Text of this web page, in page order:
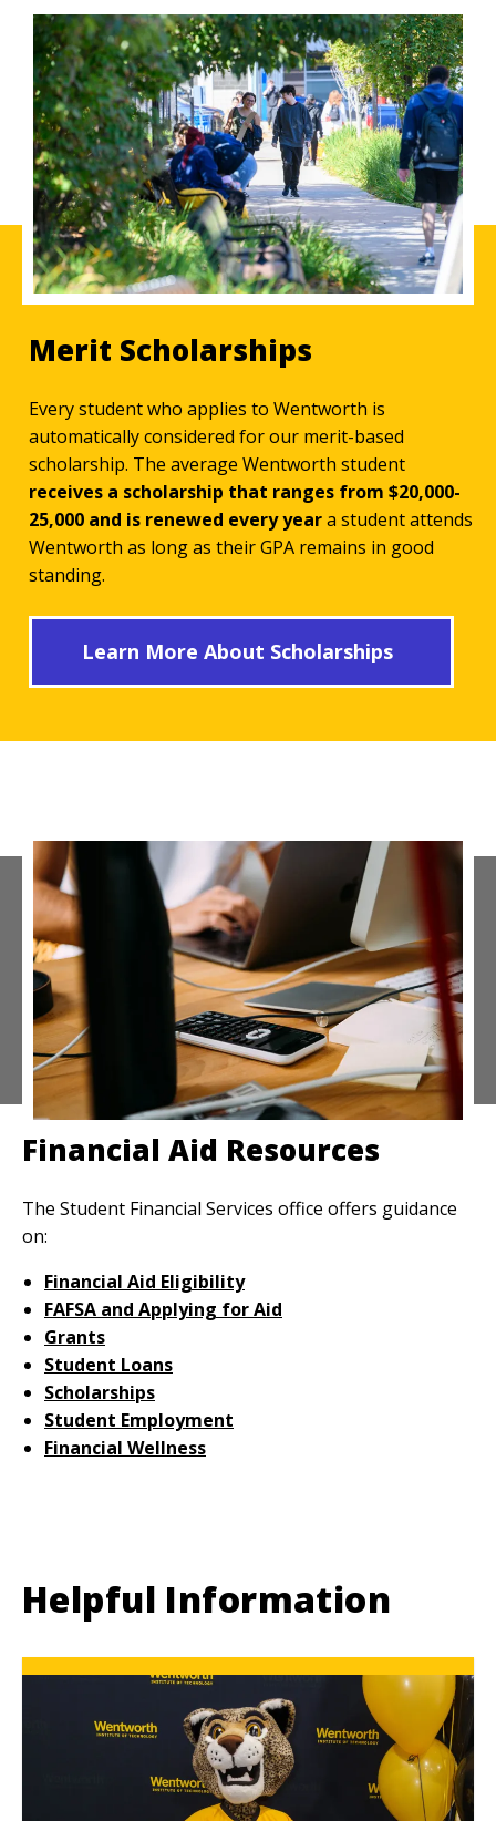
Merit Scholarships
Every student who applies to Wentworth is
automatically considered for our merit-based
scholarship. The average Wentworth student
receives a scholarship that ranges from $20,000-
25,000 and is renewed every yeara student attends
Wentworth as long as their GPA remains in good
standing.
Learn More About Scholarships
Financial Aid Resources
The Student Financial Services office offers guidance
on:
Financial Aid Eligibility
FAFSA and Applying for Aid
Grants
Student Loans
Scholarships
Student Employment
Financial Wellness
Helpful Information